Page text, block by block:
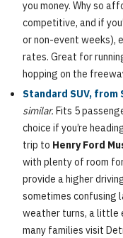
you money. Why so
competitive, and if
or non-event weeks),
rates. Great for
hopping on the
Standard SUV, from
similar. Fits 5
choice if you’re
trip to Henry Ford
with plenty of room
provide a higher
sometimes confusing
weather turns, a little
many families visit